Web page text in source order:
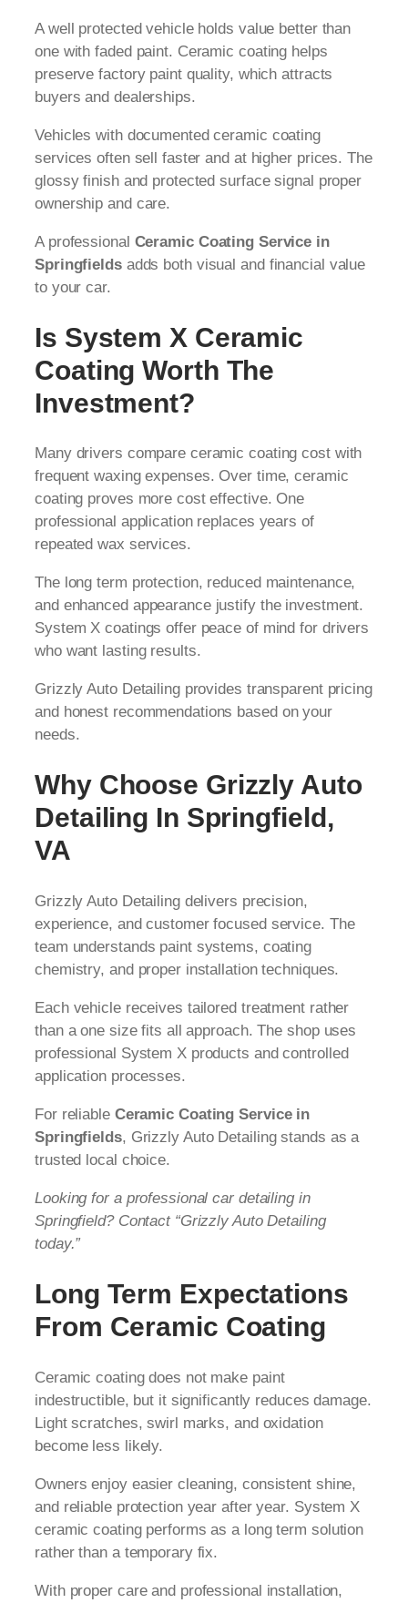
A well protected vehicle holds value better than
one with faded paint. Ceramic coating helps
preserve factory paint quality, which attracts
buyers and dealerships.
Vehicles with documented ceramic coating
services often sell faster and at higher prices. The
glossy finish and protected surface signal proper
ownership and care.
A professional Ceramic Coating Service in
Springfieldsadds both visual and financial value
to your car.
Is System X Ceramic
Coating Worth The
Investment?
Many drivers compare ceramic coating cost with
frequent waxing expenses. Over time, ceramic
coating proves more cost effective. One
professional application replaces years of
repeated wax services.
The long term protection, reduced maintenance,
and enhanced appearance justify the investment.
System X coatings offer peace of mind for drivers
who want lasting results.
Grizzly Auto Detailing provides transparent pricing
and honest recommendations based on your
needs.
Why Choose Grizzly Auto
Detailing In Springfield,
VA
Grizzly Auto Detailing delivers precision,
experience, and customer focused service. The
team understands paint systems, coating
chemistry, and proper installation techniques.
Each vehicle receives tailored treatment rather
than a one size fits all approach. The shop uses
professional System X products and controlled
application processes.
For reliable Ceramic Coating Service in
Springfields, Grizzly Auto Detailing stands as a
trusted local choice.
Looking for a professional car detailing in
Springfield? Contact “Grizzly Auto Detailing
today.”
Long Term Expectations
From Ceramic Coating
Ceramic coating does not make paint
indestructible, but it significantly reduces damage.
Light scratches, swirl marks, and oxidation
become less likely.
Owners enjoy easier cleaning, consistent shine,
and reliable protection year after year. System X
ceramic coating performs as a long term solution
rather than a temporary fix.
With proper care and professional installation,